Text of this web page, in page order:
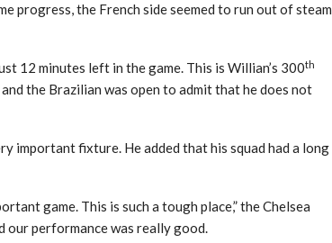
progress, the French side seemed to run out of steam
12 minutes left in the game. This is Willian’s 300th
the Brazilian was open to admit that he does not
important fixture. He added that his squad had a long
game. This is such a tough place,” the Chelsea
our performance was really good.